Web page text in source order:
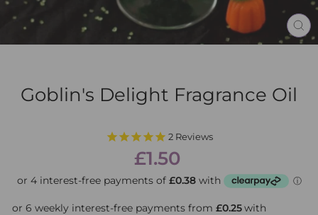
Goblin's Delight Fragrance Oil
2Reviews
Regular
price
£1.50
or 6 weekly interest-free payments from £0.25with